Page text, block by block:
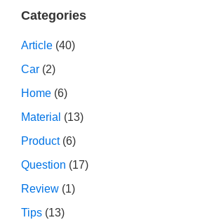
Categories
Article (40)
Car (2)
Home (6)
Material (13)
Product(6)
Question (17)
Review (1)
Tips (13)